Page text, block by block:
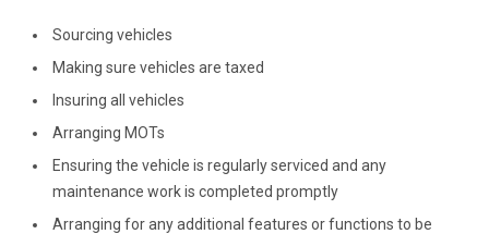
Sourcing vehicles
Making sure vehicles are taxed
Insuring all vehicles
Arranging MOTs
Ensuring the vehicle is regularly serviced and any
maintenance work is completed promptly
Arranging for any additional features or functions to be